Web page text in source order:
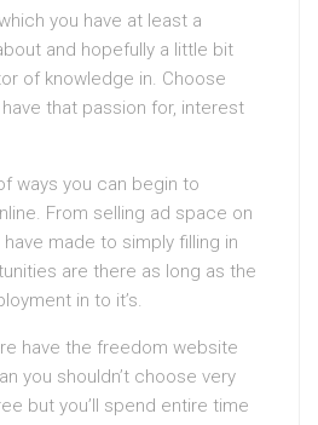
you have at least a
and hopefully a little bit
of knowledge in. Choose
that passion for, interest
ways you can begin to
From selling ad space on
made to simply filling in
are there as long as the
in to it’s.
have the freedom website
you shouldn’t choose very
but you’ll spend entire time